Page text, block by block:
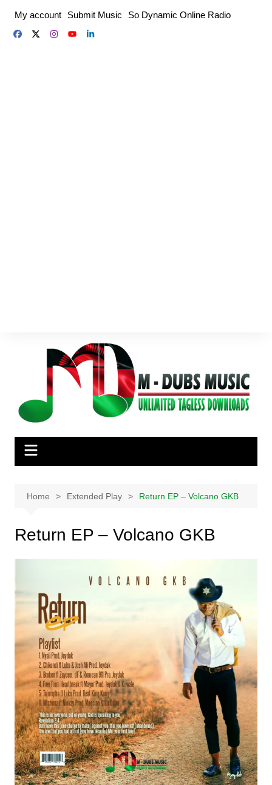
content
My account Submit Music So Dynamic Online Radio
Home Extended Play Return EP – Volcano GKB
Return EP – Volcano GKB